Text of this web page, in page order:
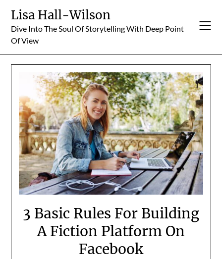
content
Lisa Hall-Wilson
Dive Into The Soul Of Storytelling With Deep Point
Of View
3 Basic Rules For Building
A Fiction Platform On
Facebook